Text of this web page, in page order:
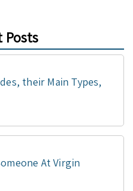
Posts
their Main Types,
At Virgin